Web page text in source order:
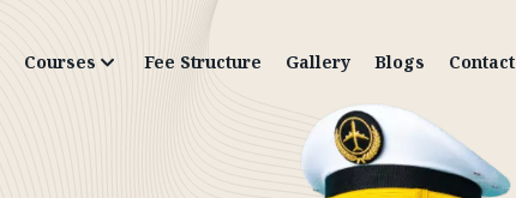
Courses Fee Structure Gallery Blogs Contact